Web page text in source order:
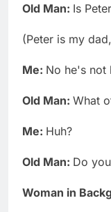
Old Man: Is
(Peter is my
Me: No he's not
Old Man: What
Me: Huh?
Old Man: Do
Woman in